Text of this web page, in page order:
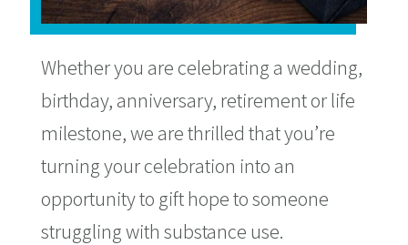
Whether you are celebrating a wedding,
birthday, anniversary, retirement or life
milestone, we are thrilled that you’re
turning your celebration into an
opportunity to gift hope to someone
struggling with substance use.